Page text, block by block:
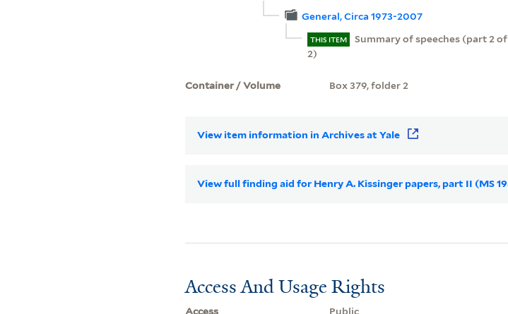
General, Circa 1973-2007
THIS ITEM
Summary of speeches (part 2 of
2)
Container / Volume Box 379, folder 2
View item information in Archives at Yale
View full finding aid for Henry A. Kissinger papers, part II (MS
Access And Usage Rights
Access
Public